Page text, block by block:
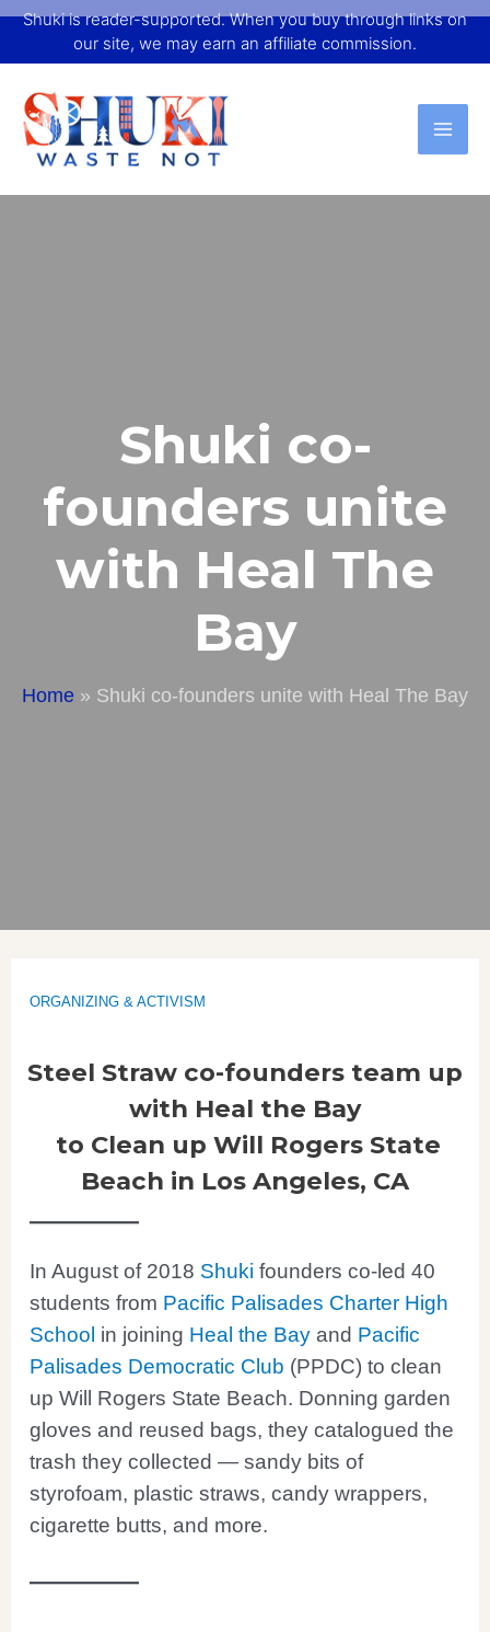
Shuki is reader-supported. When you buy through links on
our site, we may earn an affiliate commission.
Shuki co-
founders unite
with Heal The
Bay
Home » Shuki co-founders unite with Heal The Bay
ORGANIZING & ACTIVISM
Steel Straw co-founders team up
with Heal the Bay
to Clean up Will Rogers State
Beach in Los Angeles, CA
In August of 2018 Shuki founders co-led 40
students from Pacific Palisades Charter High
School in joining Heal the Bay and Pacific
Palisades Democratic Club (PPDC) to clean
up Will Rogers State Beach. Donning garden
gloves and reused bags, they catalogued the
trash they collected — sandy bits of
styrofoam, plastic straws, candy wrappers,
cigarette butts, and more.